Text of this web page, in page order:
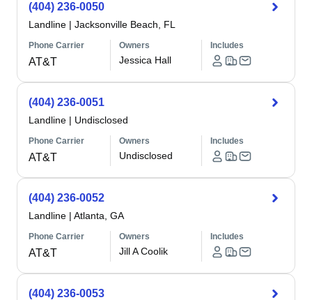
(404) 236-0050
Landline | Jacksonville Beach, FL
Phone Carrier
AT&T
Owners
Jessica Hall
Includes
(404) 236-0051
Landline | Undisclosed
Phone Carrier
AT&T
Owners
Undisclosed
Includes
(404) 236-0052
Landline | Atlanta, GA
Phone Carrier
AT&T
Owners
Jill A Coolik
Includes
(404) 236-0053